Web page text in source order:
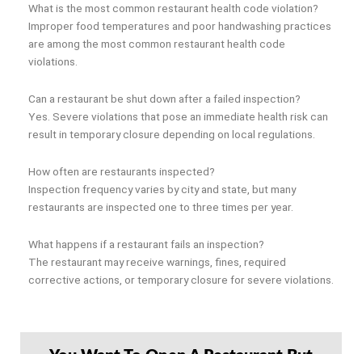
What is the most common restaurant health code violation?
Improper food temperatures and poor handwashing practices
are among the most common restaurant health code
violations.
Can a restaurant be shut down after a failed inspection?
Yes. Severe violations that pose an immediate health risk can
result in temporary closure depending on local regulations.
How often are restaurants inspected?
Inspection frequency varies by city and state, but many
restaurants are inspected one to three times per year.
What happens if a restaurant fails an inspection?
The restaurant may receive warnings, fines, required
corrective actions, or temporary closure for severe violations.